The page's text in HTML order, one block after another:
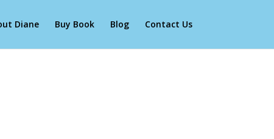
Diane Buy Book Blog Contact Us